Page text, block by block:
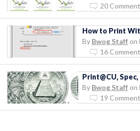
20
How to Print
By Bwog Staff on
16
Print@CU,
By Bwog Staff on
19